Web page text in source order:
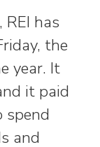
has
the
year. It
it paid
spend
and